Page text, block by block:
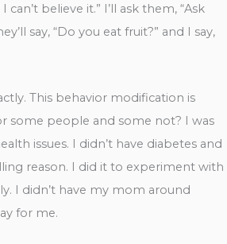
can’t believe it.” I’ll ask them, “Ask
say, “Do you eat fruit?” and I say,
This behavior modification is
some people and some not? I was
issues. I didn’t have diabetes and
reason. I did it to experiment with
I didn’t have my mom around
for me.